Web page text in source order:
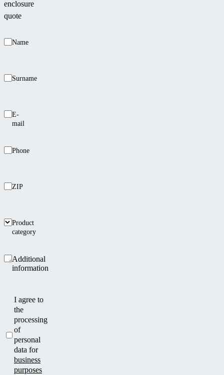
enclosure
quote
Name
Surname
E-
mail
Phone
ZIP
Product
category
Additional
information
I agree to
the
processing
of
personal
data for
business
purposes